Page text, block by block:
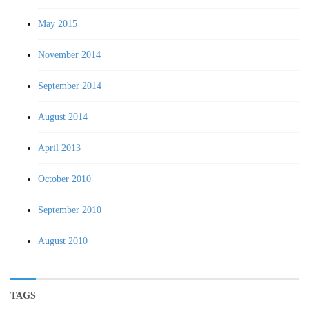
May 2015
November 2014
September 2014
August 2014
April 2013
October 2010
September 2010
August 2010
TAGS